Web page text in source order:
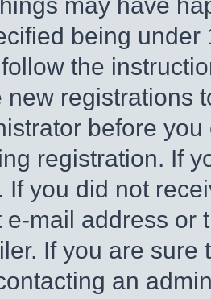
being
the
new registrations
before
registration. If
If you did not
e-mail address or
If you are
an